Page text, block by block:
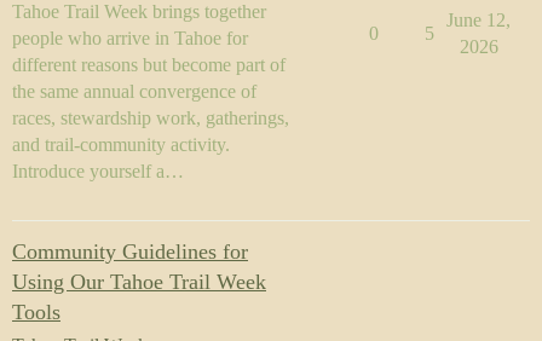
Tahoe Trail Week brings together
people who arrive in Tahoe for
different reasons but become part of
the same annual convergence of
races, stewardship work, gatherings,
and trail-community activity.
Introduce yourself a…
0 5
June 12,
2026
Community Guidelines for
Using Our Tahoe Trail Week
Tools